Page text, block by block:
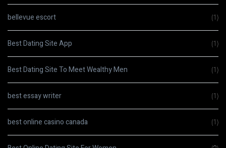
bellevue escort (1)
Best Dating Site App (1)
Best Dating Site To Meet Wealthy Men (1)
best essay writer (1)
best online casino canada (1)